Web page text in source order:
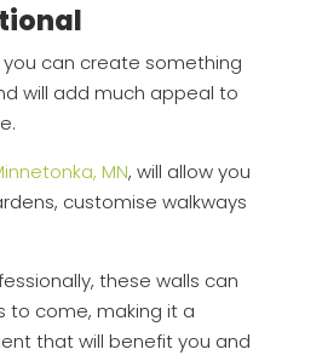
you can create something
will add much appeal to
MN, will allow you
customise walkways
these walls can
to come, making it a
that will benefit you and